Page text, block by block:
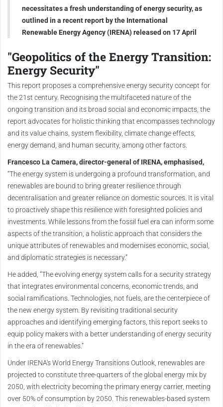
necessitates a fresh understanding of energy security, as
outlined in a recent report by the International
Renewable Energy Agency (IRENA) released on 17 April
"Geopolitics of the Energy Transition:
Energy Security"
This report proposes a comprehensive energy security concept for
the 21st century. Recognising the multifaceted nature of the
ongoing transition and its broad social and economic impacts, the
report advocates for holistic thinking that encompasses technology
and its value chains, system flexibility, climate change effects,
energy demand, and human security, among other factors.
Francesco La Camera, director-general of IRENA, emphasised,
“The energy system is undergoing a profound transformation, and
renewables are bound to bring greater resilience through
decentralisation and greater reliance on domestic sources. It is vital
to proactively shape this resilience with foresighted policies and
investments. While lessons from the fossil fuel era can inform some
aspects of the transition, a holistic approach that considers the
unique attributes of renewables and modernises economic, social,
and diplomatic strategies is necessary.”
He added, “The evolving energy system calls for a security strategy
that integrates environmental concerns, economic trends, and
social ramifications. Technologies, not fuels, are the centerpiece of
the new energy system. By revisiting traditional security
approaches and identifying emerging factors, this report seeks to
equip policy makers with a better understanding of energy security
in the era of renewables.”
Under IRENA's World Energy Transitions Outlook, renewables are
projected to constitute three-quarters of the global energy mix by
2050, with electricity becoming the primary energy carrier, meeting
over 50% of consumption by 2050. This renewables-based system